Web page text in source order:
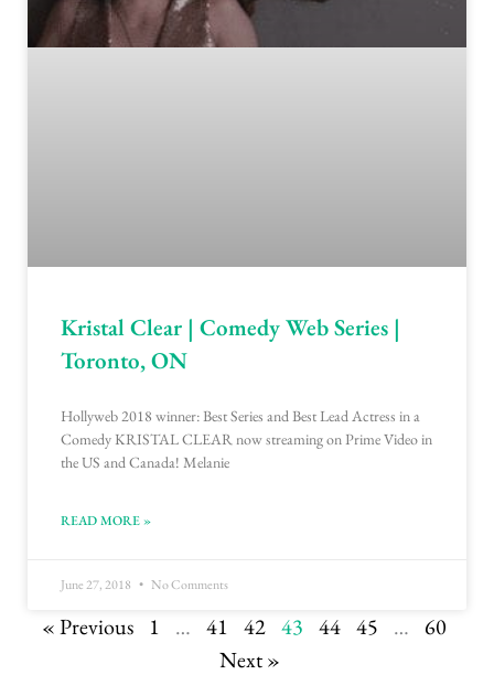
Kristal Clear | Comedy Web Series |
Toronto, ON
Hollyweb 2018 winner: Best Series and Best Lead Actress in a
Comedy KRISTAL CLEAR now streaming on Prime Video in
the US and Canada! Melanie
READ MORE »
June 27, 2018 No Comments
« Previous 1 … 41 42 43 44 45 …
60
Next »